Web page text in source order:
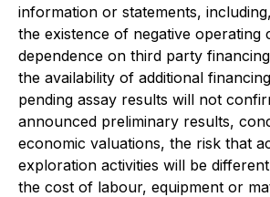
information or statements,
the existence of negative operating
dependence on third party
the availability of additional
pending assay results will not
announced preliminary results,
economic valuations, the risk that
exploration activities will be
the cost of labour, equipment or